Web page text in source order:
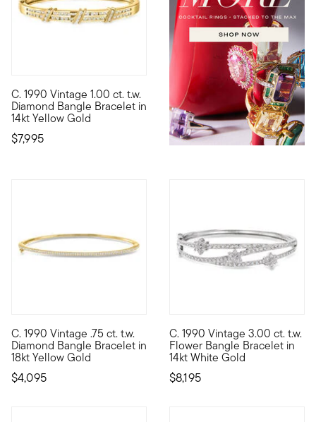
C. 1990 Vintage 1.00 ct. t.w.
Diamond Bangle Bracelet in
14kt Yellow Gold
$7,995
C. 1990. Stacking up two rows of impeccable shimmer in
C. 1990 Vintage .75 ct. t.w.
Diamond Bangle Bracelet in
18kt Yellow Gold
$4,095
C. 1990. Make a dream piece your reality. From our Estate
C. 1990 Vintage 3.00 ct. t.w.
Flower Bangle Bracelet in
14kt White Gold
$8,195
C. 1990. Shimmering with